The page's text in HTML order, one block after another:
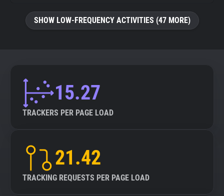
SHOW LOW-FREQUENCY ACTIVITIES (47 MORE)
15.27
TRACKERS PER PAGE LOAD
21.42
TRACKING REQUESTS PER PAGE LOAD